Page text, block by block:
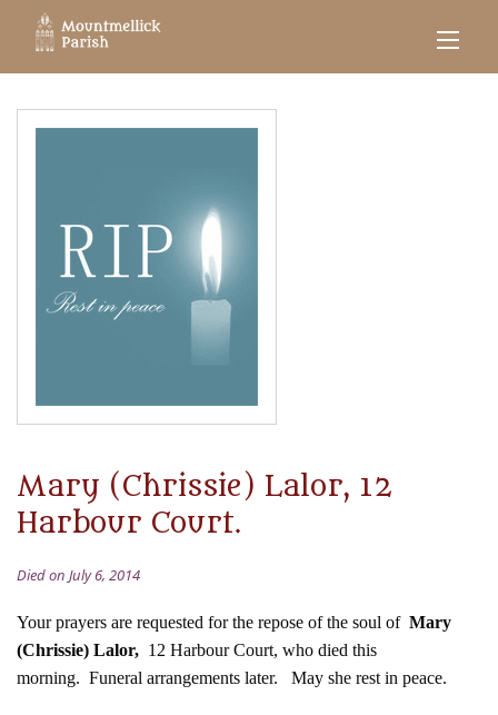
Mary (Chrissie) Lalor, 12
Harbour Court.
Died on July 6, 2014
Your prayers are requested for the repose of the soul of Mary
(Chrissie) Lalor, 12 Harbour Court, who died this
morning. Funeral arrangements later. May she rest in peace.